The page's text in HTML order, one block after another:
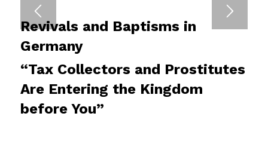
Revivals and Baptisms in
Germany
“Tax Collectors and Prostitutes
Are Entering the Kingdom
before You”